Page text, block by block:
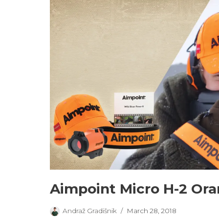
Aimpoint Micro H-2
Andraž Gradišnik March 28, 2018